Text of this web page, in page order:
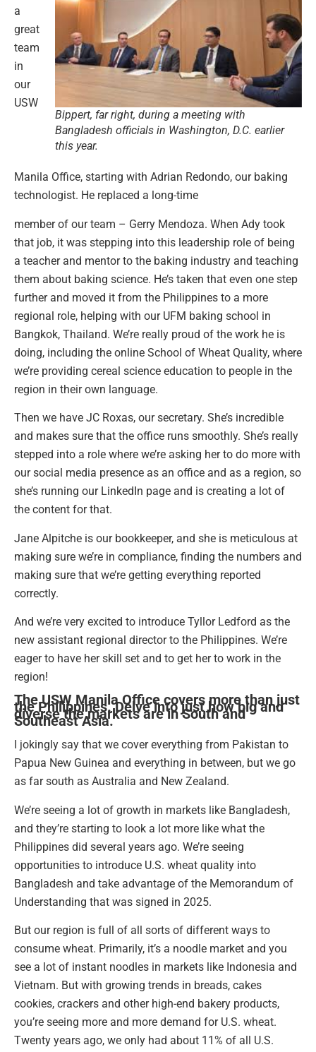
Bippert, far right, during a meeting with
Bangladesh officials in Washington, D.C. earlier
this year.
a
great
team
in
our
USW
Manila Office, starting with Adrian Redondo, our baking
technologist. He replaced a long-time
member of our team – Gerry Mendoza. When Ady took
that job, it was stepping into this leadership role of being
a teacher and mentor to the baking industry and teaching
them about baking science. He’s taken that even one step
further and moved it from the Philippines to a more
regional role, helping with our UFM baking school in
Bangkok, Thailand. We’re really proud of the work he is
doing, including the online School of Wheat Quality, where
we’re providing cereal science education to people in the
region in their own language.
Then we have JC Roxas, our secretary. She’s incredible
and makes sure that the office runs smoothly. She’s really
stepped into a role where we’re asking her to do more with
our social media presence as an office and as a region, so
she’s running our LinkedIn page and is creating a lot of
the content for that.
Jane Alpitche is our bookkeeper, and she is meticulous at
making sure we’re in compliance, finding the numbers and
making sure that we’re getting everything reported
correctly.
And we’re very excited to introduce Tyllor Ledford as the
new assistant regional director to the Philippines. We’re
eager to have her skill set and to get her to work in the
region!
The USW Manila Office covers more than just
the Philippines. Delve into just how big and
diverse the markets are in South and
Southeast Asia.
I jokingly say that we cover everything from Pakistan to
Papua New Guinea and everything in between, but we go
as far south as Australia and New Zealand.
We’re seeing a lot of growth in markets like Bangladesh,
and they’re starting to look a lot more like what the
Philippines did several years ago. We’re seeing
opportunities to introduce U.S. wheat quality into
Bangladesh and take advantage of the Memorandum of
Understanding that was signed in 2025.
But our region is full of all sorts of different ways to
consume wheat. Primarily, it’s a noodle market and you
see a lot of instant noodles in markets like Indonesia and
Vietnam. But with growing trends in breads, cakes
cookies, crackers and other high-end bakery products,
you’re seeing more and more demand for U.S. wheat.
Twenty years ago, we only had about 11% of all U.S.